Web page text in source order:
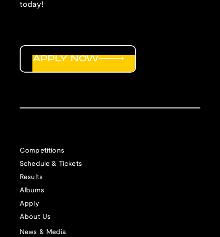
today!
Competitions
Schedule & Tickets
Results
Albums
Apply
About Us
News & Media
APPLY NOW